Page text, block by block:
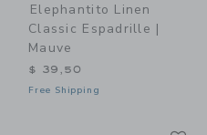
Elephantito Linen
Classic Espadrille |
Mauve
$ 39,50
Free Shipping